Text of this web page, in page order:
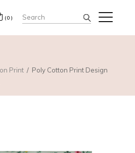
(0) Search
for:
Print
Poly Cotton Print Design